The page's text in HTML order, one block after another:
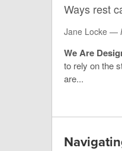
Ways rest
Jane Locke —
We Are
to rely on the
are...